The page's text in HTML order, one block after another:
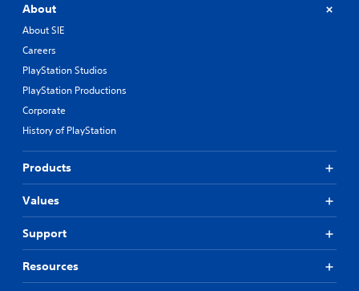
About
About SIE
Careers
PlayStation Studios
PlayStation Productions
Corporate
History of PlayStation
Products
Values
Support
Resources